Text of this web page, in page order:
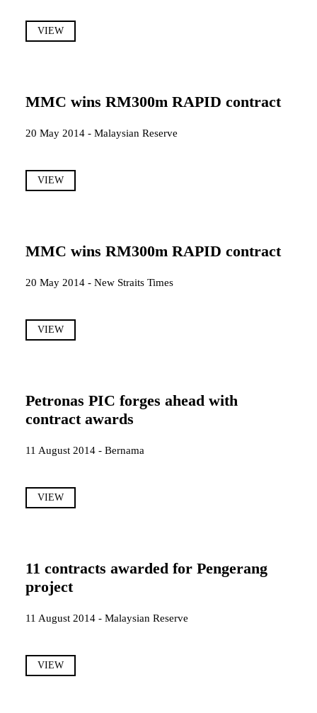
VIEW
MMC wins RM300m RAPID contract
20 May 2014 - Malaysian Reserve
VIEW
MMC wins RM300m RAPID contract
20 May 2014 - New Straits Times
VIEW
Petronas PIC forges ahead with
contract awards
11 August 2014 - Bernama
VIEW
11 contracts awarded for Pengerang
project
11 August 2014 - Malaysian Reserve
VIEW